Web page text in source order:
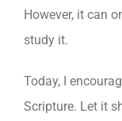
However, it can
study it.
Today, I
Scripture. Let it